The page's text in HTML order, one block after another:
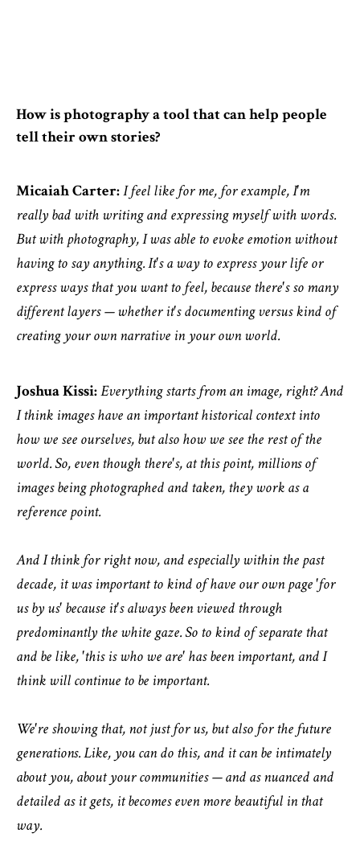
How is photography a tool that can help people
tell their own stories?
Micaiah Carter: I feel like for me, for example, I'm
really bad with writing and expressing myself with words.
But with photography, I was able to evoke emotion without
having to say anything. It's a way to express your life or
express ways that you want to feel, because there's so many
different layers — whether it's documenting versus kind of
creating your own narrative in your own world.
Joshua Kissi: Everything starts from an image, right? And
I think images have an important historical context into
how we see ourselves, but also how we see the rest of the
world. So, even though there's, at this point, millions of
images being photographed and taken, they work as a
reference point.
And I think for right now, and especially within the past
decade, it was important to kind of have our own page 'for
us by us' because it's always been viewed through
predominantly the white gaze. So to kind of separate that
and be like, 'this is who we are' has been important, and I
think will continue to be important.
We're showing that, not just for us, but also for the future
generations. Like, you can do this, and it can be intimately
about you, about your communities — and as nuanced and
detailed as it gets, it becomes even more beautiful in that
way.